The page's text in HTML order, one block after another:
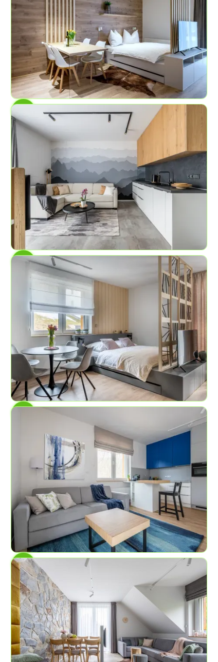
AP No.1Mountain garden
4 45 sqm
AP No.5Mountains of experiences
4 2 47.4 sq ft
4 45 sqm
AP No.2
6 59.8 sq ft